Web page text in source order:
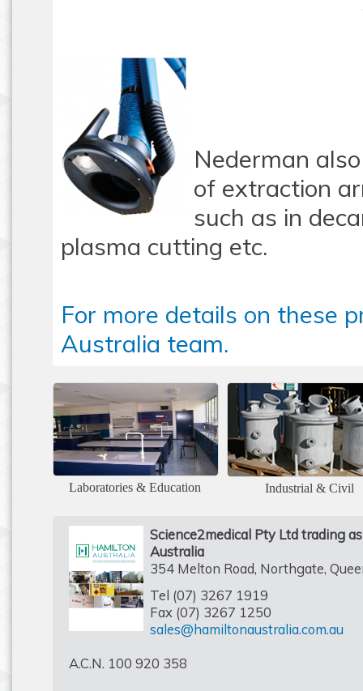
Nederman
of extraction
such as in
plasma cutting etc.
For more details on these
Australia team.
Laboratories & Education Industrial & Civil
Science2medical Pty Ltd trading
Australia
354 Melton Road, Northgate,
Tel (07) 3267 1919
Fax (07) 3267 1250
sales@hamiltonaustralia.com.au
A.C.N. 100 920 358